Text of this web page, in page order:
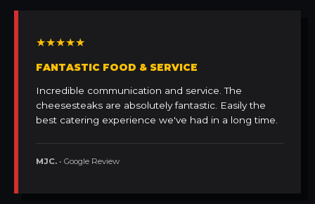
★★★★★
FANTASTIC FOOD & SERVICE
Incredible communication and service. The
cheesesteaks are absolutely fantastic. Easily the
best catering experience we've had in a long time.
MJC. • Google Review